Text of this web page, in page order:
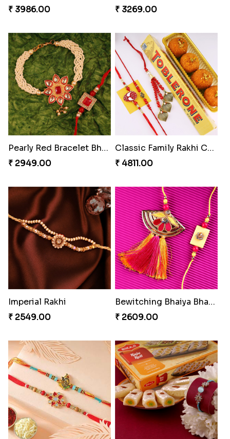
₹ 3986.00 ₹ 3269.00
Pearly Red Bracelet Bhaiya Bhabhi Rakhi Set
₹ 2949.00
Classic Family Rakhi Combo
₹ 4811.00
Imperial Rakhi
₹ 2549.00
Bewitching Bhaiya Bhabhi Rakhi to Canada
₹ 2609.00